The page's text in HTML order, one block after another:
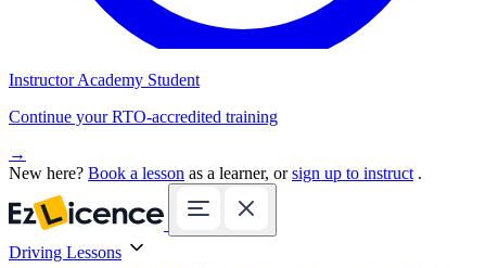
Instructor Academy Student
Continue your RTO-accredited training
→
New here? Book a lesson as a learner, orsign up to instruct .
Driving Lessons